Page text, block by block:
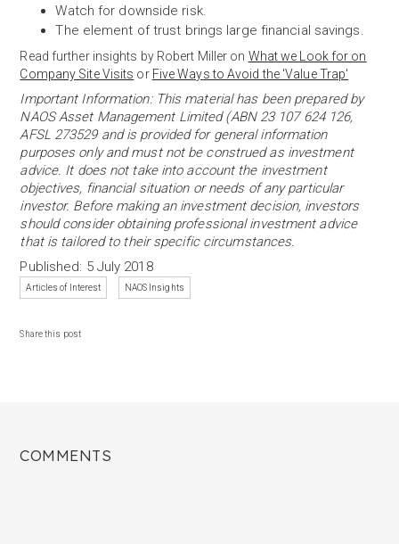
Watch for downside risk.
The element of trust brings large financial savings.
Read further insights by Robert Miller on What we Look for on
Company Site Visits or Five Ways to Avoid the 'Value Trap'
Important Information: This material has been prepared by
NAOS Asset Management Limited (ABN 23 107 624 126,
AFSL 273529 and is provided for general information
purposes only and must not be construed as investment
advice. It does not take into account the investment
objectives, financial situation or needs of any particular
investor. Before making an investment decision, investors
should consider obtaining professional investment advice
that is tailored to their specific circumstances.
Published: 5 July 2018
Articles of Interest NAOS Insights
Share this post
COMMENTS